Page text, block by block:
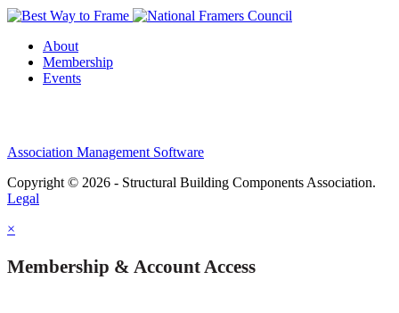
About
Membership
Events
Association Management Software
Copyright © 2026 - Structural Building Components Association.
Legal
×
Membership & Account Access